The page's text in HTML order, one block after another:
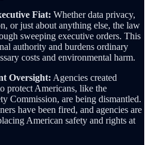
Fiat: Whether data privacy,
or just about anything else, the law
sweeping executive orders. This
authority and burdens ordinary
costs and environmental harm.
Oversight: Agencies created
protect Americans, like the
Commission, are being dismantled.
have been fired, and agencies are
American safety and rights at